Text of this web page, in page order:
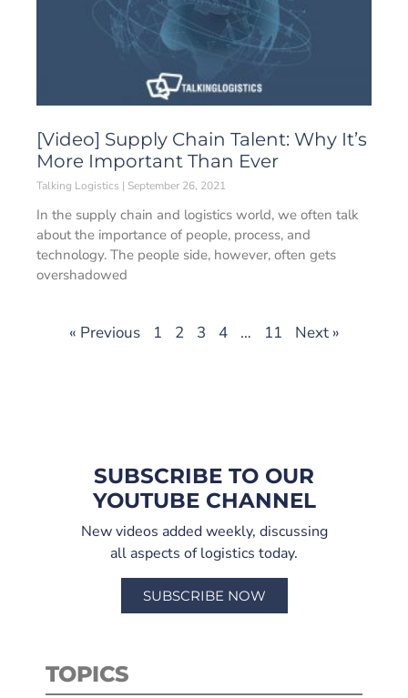
[Video] Supply Chain Talent: Why It’s
More Important Than Ever
Talking Logistics September 26, 2021
In the supply chain and logistics world, we often talk
about the importance of people, process, and
technology. The people side, however, often gets
overshadowed
« Previous 1 2 3 4 … 11 Next »
SUBSCRIBE TO OUR
YOUTUBE CHANNEL
New videos added weekly, discussing
all aspects of logistics today.
SUBSCRIBE NOW
TOPICS